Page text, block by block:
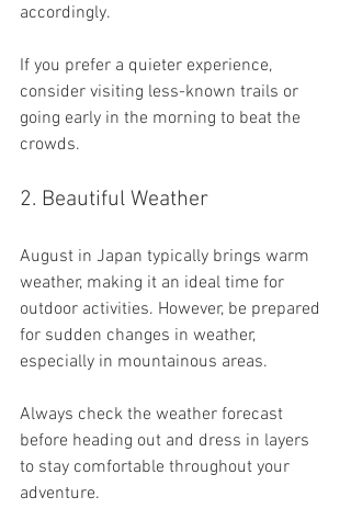
accordingly.
If you prefer a quieter experience,
consider visiting less-known trails or
going early in the morning to beat the
crowds.
2. Beautiful Weather
August in Japan typically brings warm
weather, making it an ideal time for
outdoor activities. However, be prepared
for sudden changes in weather,
especially in mountainous areas.
Always check the weather forecast
before heading out and dress in layers
to stay comfortable throughout your
adventure.